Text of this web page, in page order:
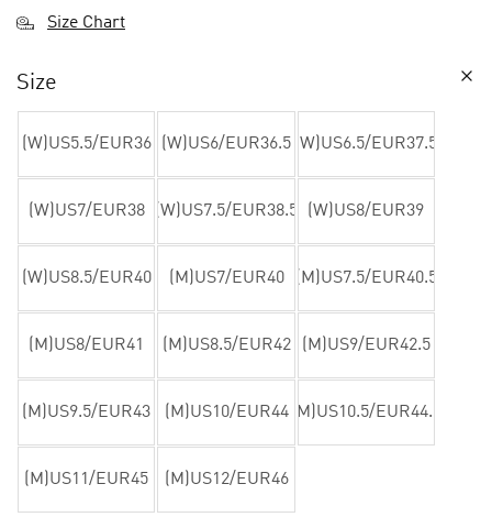
Size Chart
Size
(W)US5.5/EUR36 (W)US6/EUR36.5 (W)US6.5/EUR37.5
(W)US7/EUR38 (W)US7.5/EUR38.5 (W)US8/EUR39
(W)US8.5/EUR40 (M)US7/EUR40 (M)US7.5/EUR40.5
(M)US8/EUR41 (M)US8.5/EUR42 (M)US9/EUR42.5
(M)US9.5/EUR43 (M)US10/EUR44 (M)US10.5/EUR44.5
(M)US11/EUR45 (M)US12/EUR46